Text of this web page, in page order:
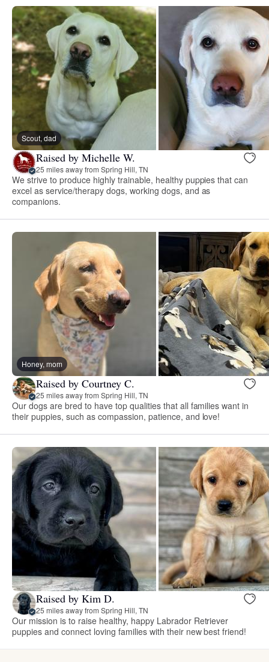
Scout, dad
Raised by Michelle W.
25 miles away from Spring Hill, TN
We strive to produce highly trainable, healthy puppies that can
excel as service/therapy dogs, working dogs, and as
companions.
Honey, mom
Raised by Courtney C.
25 miles away from Spring Hill, TN
Our dogs are bred to have top qualities that all families want in
their puppies, such as compassion, patience, and love!
Raised by Kim D.
25 miles away from Spring Hill, TN
Our mission is to raise healthy, happy Labrador Retriever
puppies and connect loving families with their new best friend!